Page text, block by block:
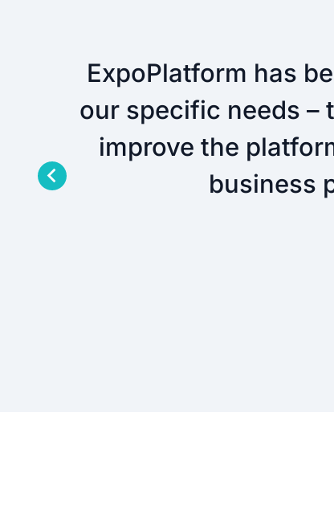
ExpoPlatform has
our specific needs –
improve the
business